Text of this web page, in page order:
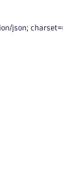
json;